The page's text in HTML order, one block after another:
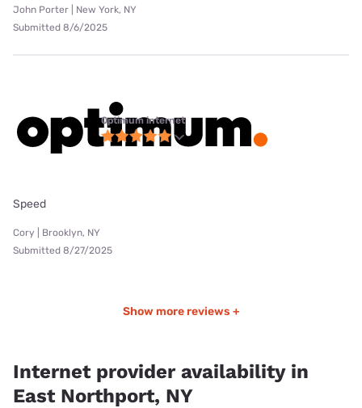
John Porter | New York, NY
Submitted 8/6/2025
Optimum internet
Speed
Cory | Brooklyn, NY
Submitted 8/27/2025
Show more reviews +
Internet provider availability in
East Northport, NY